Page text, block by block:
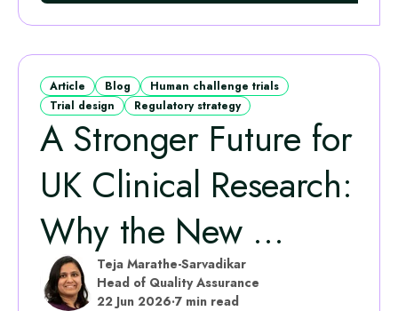
Article Blog
Human challenge trials
Trial design
Regulatory strategy
A Stronger Future for
UK Clinical Research:
Why the New ...
Teja Marathe-Sarvadikar
Head of Quality Assurance
22 Jun 2026·7 min read